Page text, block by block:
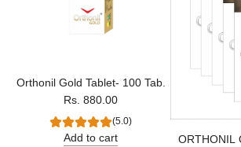
Orthonil Gold Tablet- 100 Tab.
Rs. 880.00
(5.0)
Add to cart
ORTHONIL